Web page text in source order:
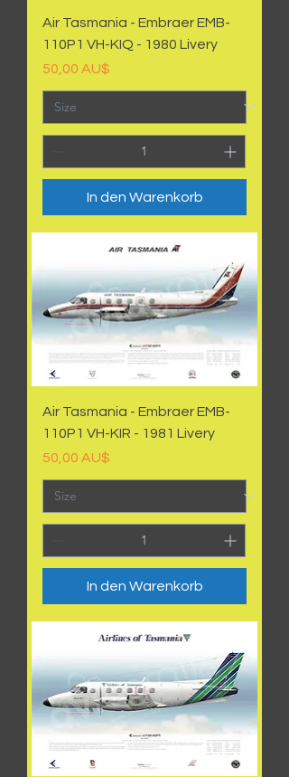
Air Tasmania - Embraer EMB-
110P1 VH-KIQ - 1980 Livery
Preis
50,00 AU$
In den Warenkorb
Air Tasmania - Embraer EMB-
110P1 VH-KIR - 1981 Livery
Preis
50,00 AU$
In den Warenkorb